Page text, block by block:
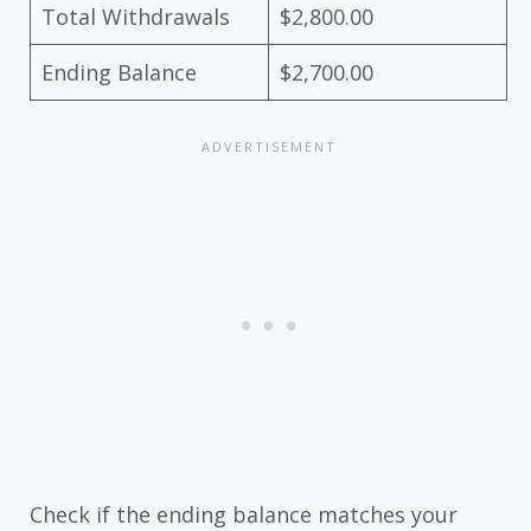
Total Withdrawals
$2,800.00
Ending Balance
$2,700.00
Check if the ending balance matches your